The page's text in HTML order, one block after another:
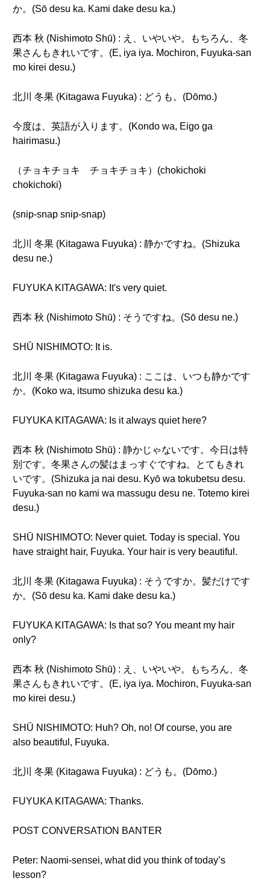
か。(Sō desu ka. Kami dake desu ka.)
西本 秋 (Nishimoto Shū) : え、いやいや。もちろん、冬
果さんもきれいです。(E, iya iya. Mochiron, Fuyuka-san
mo kirei desu.)
北川 冬果 (Kitagawa Fuyuka) : どうも。(Dōmo.)
今度は、英語が入ります。(Kondo wa, Eigo ga
hairimasu.)
（チョキチョキ チョキチョキ）(chokichoki
chokichoki)
(snip-snap snip-snap)
北川 冬果 (Kitagawa Fuyuka) : 静かですね。(Shizuka
desu ne.)
FUYUKA KITAGAWA: It's very quiet.
西本 秋 (Nishimoto Shū) : そうですね。(Sō desu ne.)
SHŪ NISHIMOTO: It is.
北川 冬果 (Kitagawa Fuyuka) : ここは、いつも静かです
か。(Koko wa, itsumo shizuka desu ka.)
FUYUKA KITAGAWA: Is it always quiet here?
西本 秋 (Nishimoto Shū) : 静かじゃないです。今日は特
別です。冬果さんの髪はまっすぐですね。とてもきれ
いです。(Shizuka ja nai desu. Kyō wa tokubetsu desu.
Fuyuka-san no kami wa massugu desu ne. Totemo kirei
desu.)
SHŪ NISHIMOTO: Never quiet. Today is special. You
have straight hair, Fuyuka. Your hair is very beautiful.
北川 冬果 (Kitagawa Fuyuka) : そうですか。髪だけです
か。(Sō desu ka. Kami dake desu ka.)
FUYUKA KITAGAWA: Is that so? You meant my hair
only?
西本 秋 (Nishimoto Shū) : え、いやいや。もちろん、冬
果さんもきれいです。(E, iya iya. Mochiron, Fuyuka-san
mo kirei desu.)
SHŪ NISHIMOTO: Huh? Oh, no! Of course, you are
also beautiful, Fuyuka.
北川 冬果 (Kitagawa Fuyuka) : どうも。(Dōmo.)
FUYUKA KITAGAWA: Thanks.
POST CONVERSATION BANTER
Peter: Naomi-sensei, what did you think of today’s
lesson?